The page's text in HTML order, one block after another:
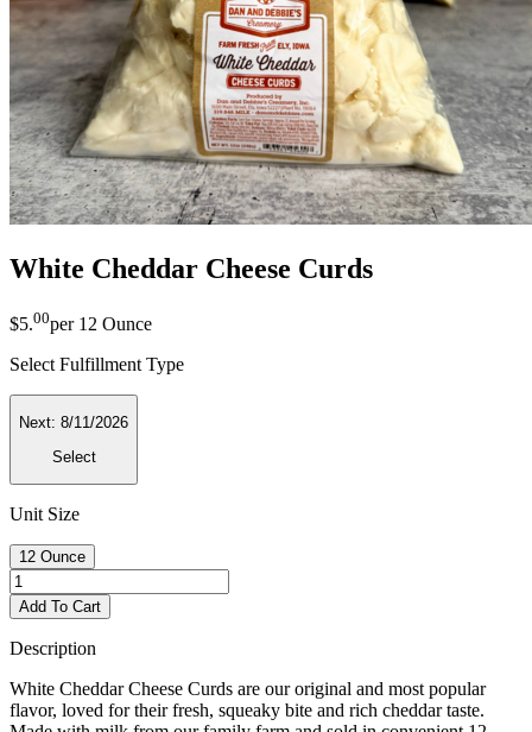
White Cheddar Cheese Curds
$5.00per 12 Ounce
Select Fulfillment Type
Next: 8/11/2026
Select
Unit Size
12 Ounce
Add To Cart
Description
White Cheddar Cheese Curds are our original and most popular
flavor, loved for their fresh, squeaky bite and rich cheddar taste.